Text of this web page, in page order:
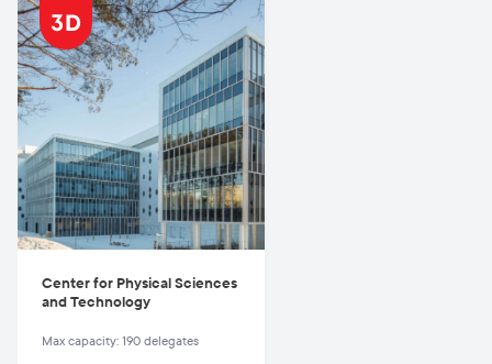
Center for Physical Sciences
and Technology
Max capacity: 190 delegates